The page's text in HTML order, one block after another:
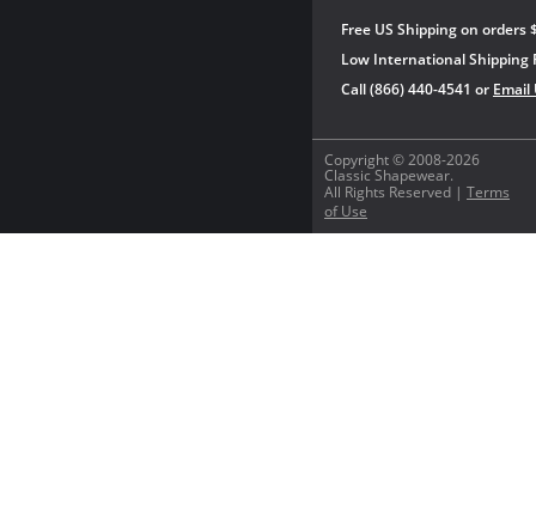
Copyright © 2008-2026
Classic Shapewear.
All Rights Reserved | Terms
of Use
Free US Shipping on orders
Low International Shipping
Call (866) 440-4541 or Email